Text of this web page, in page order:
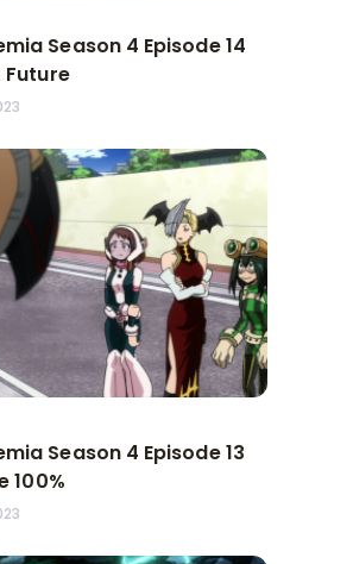
Season 4 Episode 14
Future
Season 4 Episode 13
100%